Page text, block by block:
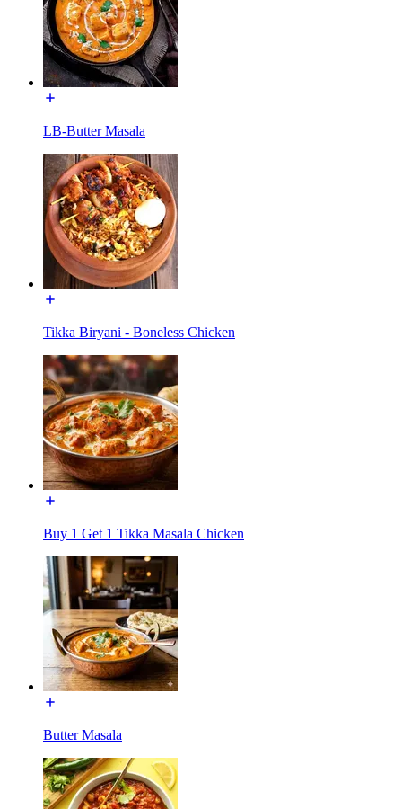
LB-Butter Masala
Tikka Biryani - Boneless Chicken
Buy 1 Get 1 Tikka Masala Chicken
Butter Masala